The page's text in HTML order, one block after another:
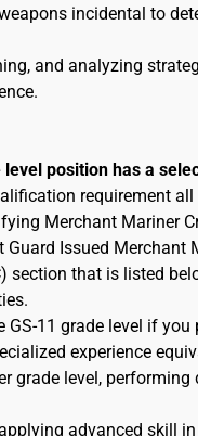
incidental to
and analyzing
level position has a
requirement
Merchant Mariner
Guard Issued Merchant
section that is listed
GS-11 grade level if you
experience
grade level, performing
advanced skill in